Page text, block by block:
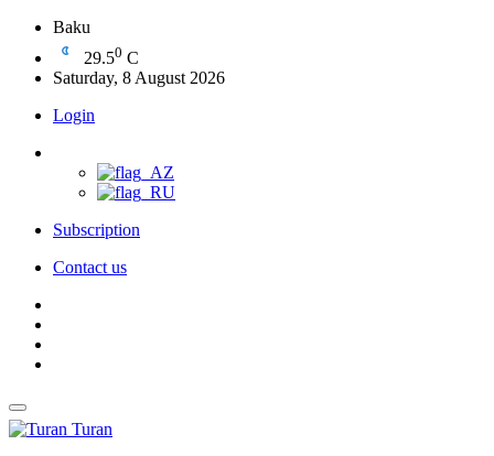
Baku
29.50 C
Saturday, 8 August 2026
Login
Subscription
Contact us
Turan